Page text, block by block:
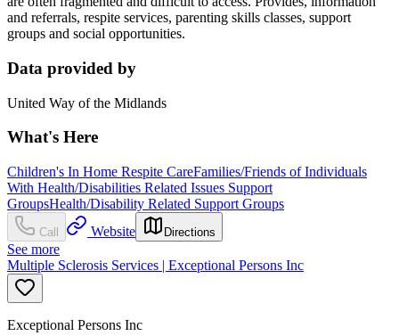
and referrals, respite services, parenting skills classes, support
groups and social opportunities.
Data provided by
United Way of the Midlands
What's Here
Children's In Home Respite CareFamilies/Friends of Individuals
With Health/Disabilities Related Issues Support
GroupsHealth/Disability Related Support Groups
Call Website Directions
See more
Multiple Sclerosis Services | Exceptional Persons Inc
Exceptional Persons Inc